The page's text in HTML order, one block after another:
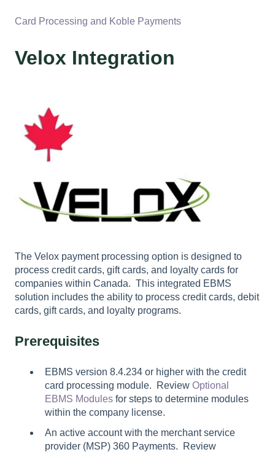
Card Processing and Koble Payments
Velox Integration
The Velox payment processing option is designed to
process credit cards, gift cards, and loyalty cards for
companies within Canada. This integrated EBMS
solution includes the ability to process credit cards, debit
cards, gift cards, and loyalty programs.
Prerequisites
EBMS version 8.4.234 or higher with the credit
card processing module. Review Optional
EBMS Modules for steps to determine modules
within the company license.
An active account with the merchant service
provider (MSP) 360 Payments. Review